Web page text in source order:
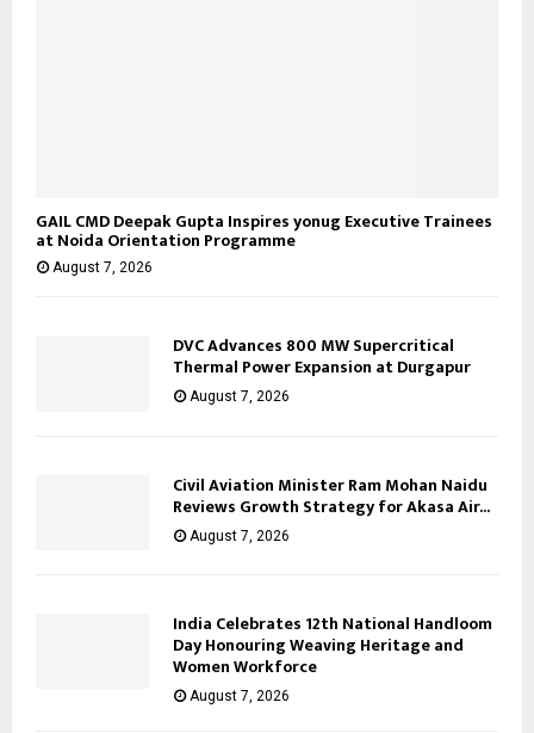
GAIL CMD Deepak Gupta Inspires yonug Executive Trainees
at Noida Orientation Programme
August 7, 2026
DVC Advances 800 MW Supercritical
Thermal Power Expansion at Durgapur
August 7, 2026
Civil Aviation Minister Ram Mohan Naidu
Reviews Growth Strategy for Akasa Air...
August 7, 2026
India Celebrates 12th National Handloom
Day Honouring Weaving Heritage and
Women Workforce
August 7, 2026